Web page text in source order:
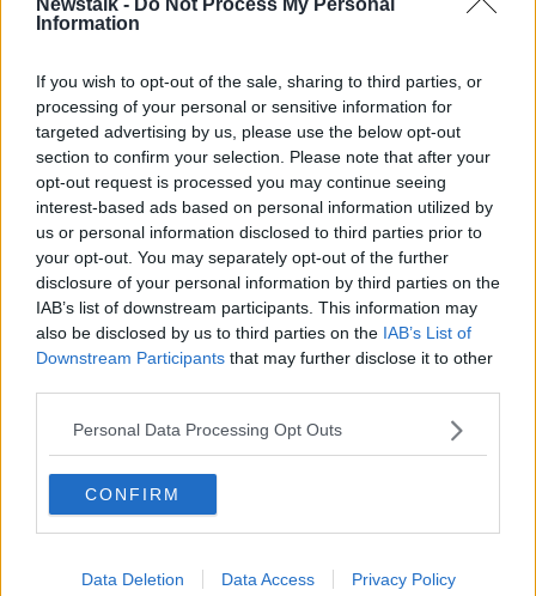
Information
If you wish to opt-out of the sale, sharing to third parties, or
processing of your personal or sensitive information for
targeted advertising by us, please use the below opt-out
section to confirm your selection. Please note that after your
opt-out request is processed you may continue seeing
interest-based ads based on personal information utilized by
us or personal information disclosed to third parties prior to
your opt-out. You may separately opt-out of the further
disclosure of your personal information by third parties on the
IAB’s list of downstream participants. This information may
also be disclosed by us to third parties on the IAB’s List of
Downstream Participants that may further disclose it to other
Personal Data Processing Opt Outs
CONFIRM
Data Deletion Data Access Privacy Policy
messages referencing ketamine as the cause of
At a press conference announcing on charges, US
Attorney Estrada said they also tried to cover up their
involvement in supplying the actor with the drug.
"These defendants took advantage of Mr Perry's
addiction issues to enrich themselves," he said.
Matthew Perry had been undergoing ketamine
infusion therapy to treat depression and anxiety, but
his last session took place more than a week prior to
his death, a post-mortem report found in December.